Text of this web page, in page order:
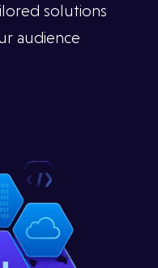
solutions
audience